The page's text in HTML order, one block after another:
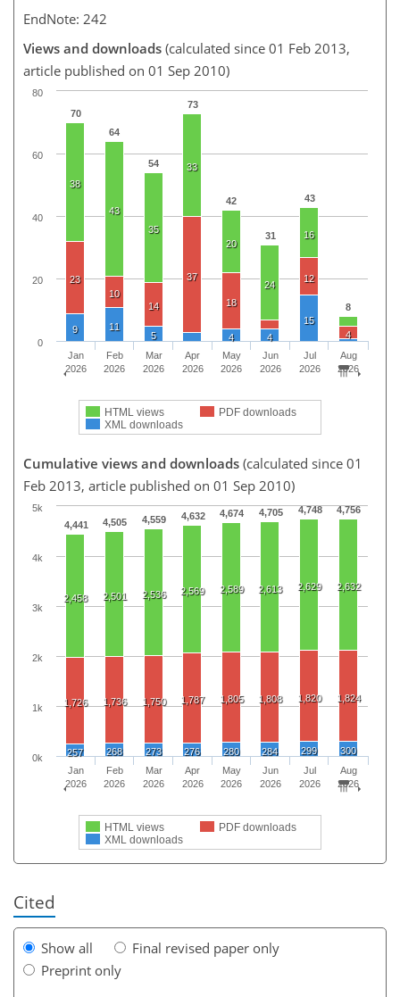
EndNote: 242
Views and downloads (calculated since 01 Feb 2013,
article published on 01 Sep 2010)
70
64
54
73
42
31
43
8
38
43
35
33
20
24
16
23
10
14
37
18
12
4
9
11
5
4 4
15
HTML views
PDF downloads
XML downloads
Jan
2026
Feb
2026
Mar
2026
Apr
2026
May
2026
Jun
2026
Jul
2026
Aug
2026
0
20
40
60
80
Cumulative views and downloads (calculated since 01
Feb 2013, article published on 01 Sep 2010)
4,441 4,505 4,559 4,632 4,674 4,705 4,748 4,756
2,458 2,501 2,536 2,569 2,589 2,613 2,629 2,632
1,726 1,736 1,750 1,787 1,805 1,808 1,820 1,824
257 268 273 276 280 284 299 300
HTML views
PDF downloads
XML downloads
Jan
2026
Feb
2026
Mar
2026
Apr
2026
May
2026
Jun
2026
Jul
2026
Aug
2026
0k
1k
2k
3k
4k
5k
Cited
Show all
Final revised paper only
Preprint only